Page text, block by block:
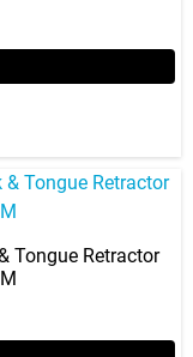
Tongue Retractor